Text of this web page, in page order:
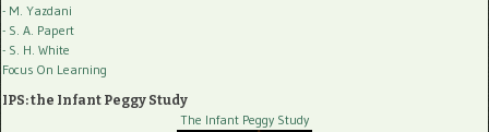
- M. Yazdani
- S. A. Papert
- S. H. White
Focus On Learning
IPS: the Infant Peggy Study
The Infant Peggy Study